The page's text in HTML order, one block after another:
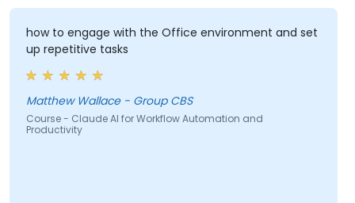
how to engage with the Office environment and set
up repetitive tasks
Matthew Wallace - Group CBS
Course - Claude AI for Workflow Automation and
Productivity